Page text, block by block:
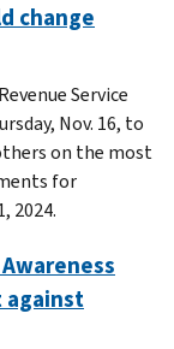
change
Service
Nov. 16, to
on the most
for
2024.
against